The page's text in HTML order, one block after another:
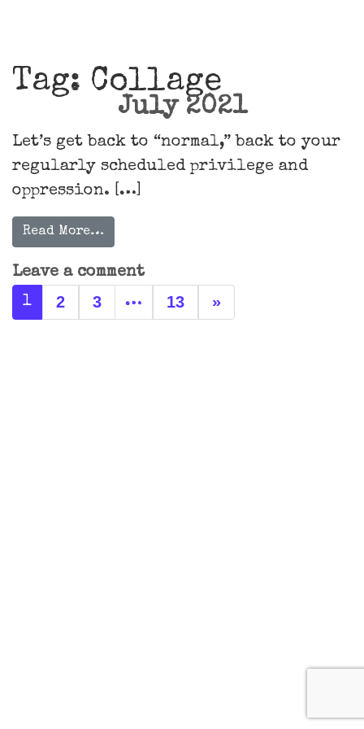
Tag: Collage
July 2021
Let’s get back to “normal,” back to your
regularly scheduled privilege and
oppression. […]
Read More…
Leave a comment
Posts navigation
1 2 3 … 13 »